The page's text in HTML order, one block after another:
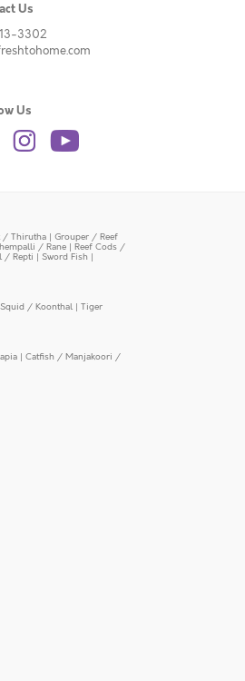
Us
3302
Us
/ Thirutha | Grouper / Reef
/ Rane | Reef Cods /
/ Repti | Sword Fish |
Squid / Koonthal | Tiger
| Catfish / Manjakoori /